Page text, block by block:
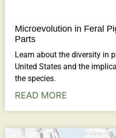
Microevolution in Feral
Parts
Learn about the diversity in
United States and the
the species.
READ MORE